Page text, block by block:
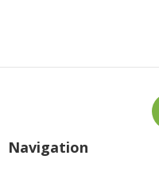
Navigation